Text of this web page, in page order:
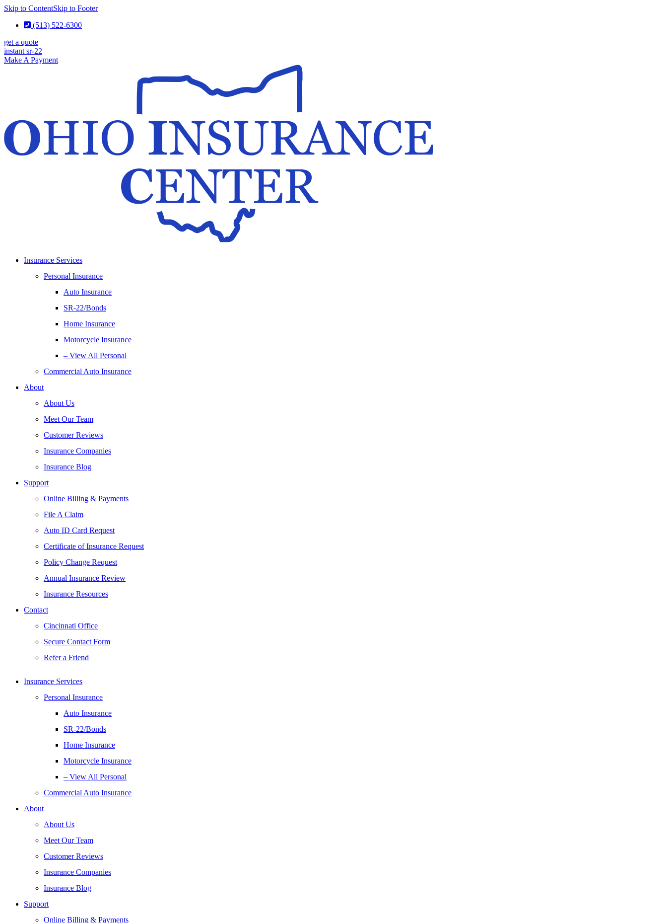
Skip to ContentSkip to Footer
(513) 522-6300
get a quote
instant sr-22
Make A Payment
Insurance Services
Personal Insurance
Auto Insurance
SR-22/Bonds
Home Insurance
Motorcycle Insurance
– View All Personal
Commercial Auto Insurance
About
About Us
Meet Our Team
Customer Reviews
Insurance Companies
Insurance Blog
Support
Online Billing & Payments
File A Claim
Auto ID Card Request
Certificate of Insurance Request
Policy Change Request
Annual Insurance Review
Insurance Resources
Contact
Cincinnati Office
Secure Contact Form
Refer a Friend
Insurance Services
Personal Insurance
Auto Insurance
SR-22/Bonds
Home Insurance
Motorcycle Insurance
– View All Personal
Commercial Auto Insurance
About
About Us
Meet Our Team
Customer Reviews
Insurance Companies
Insurance Blog
Support
Online Billing & Payments